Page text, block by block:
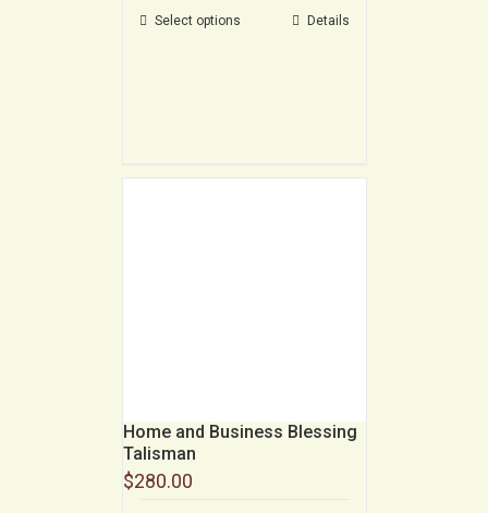
Select options Details
Home and Business Blessing
Talisman
$280.00